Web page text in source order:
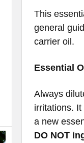
This
general
carrier oil.
Essential
Always
irritations.
a new
DO NOT